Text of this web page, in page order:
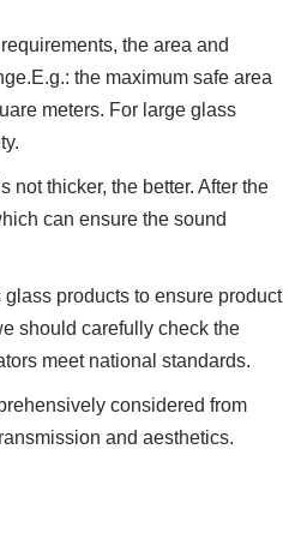
the area and
the maximum safe area
meters. For large glass
thicker, the better. After the
can ensure the sound
products to ensure product
should carefully check the
meet national standards.
considered from
and aesthetics.